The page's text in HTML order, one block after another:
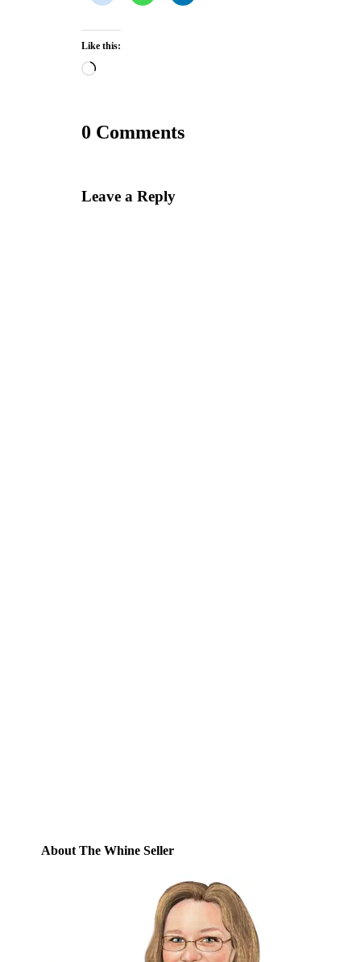
Like this:
Loading…
0 Comments
Leave a Reply
About The Whine Seller